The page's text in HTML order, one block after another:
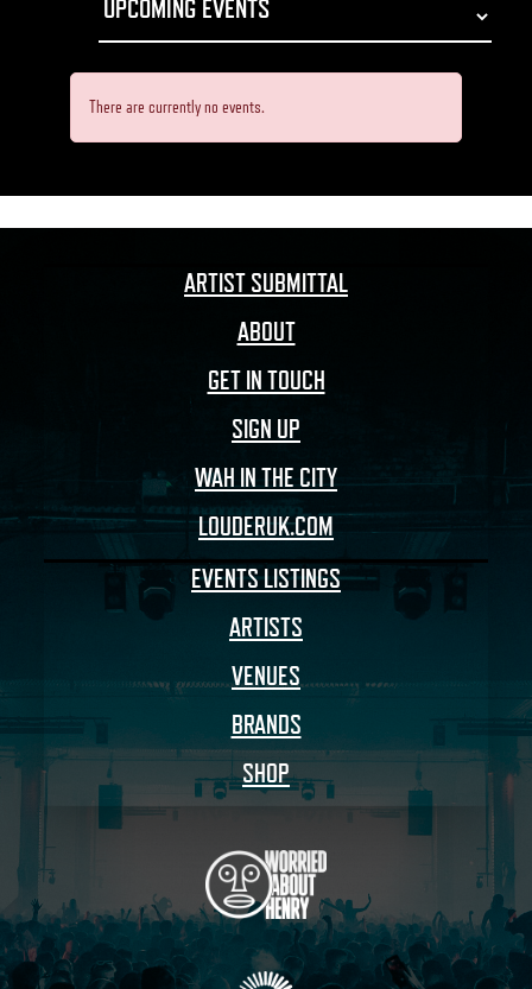
There are currently no events.
ARTIST SUBMITTAL
ABOUT
GET IN TOUCH
SIGN UP
WAH IN THE CITY
LOUDERUK.COM
EVENTS LISTINGS
ARTISTS
VENUES
BRANDS
SHOP